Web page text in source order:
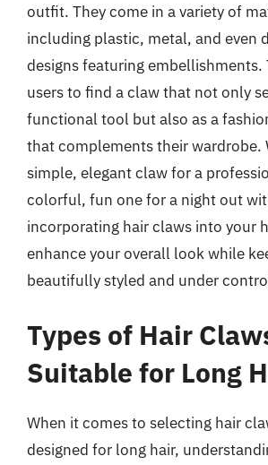
outfit. They come in a variety of
including plastic, metal, and even
designs featuring embellishments.
users to find a claw that not only
functional tool but also as a
that complements their wardrobe.
simple, elegant claw for a
colorful, fun one for a night out
incorporating hair claws into your
enhance your overall look while
beautifully styled and under
Types of Hair
Suitable for Long
When it comes to selecting hair
designed for long hair,